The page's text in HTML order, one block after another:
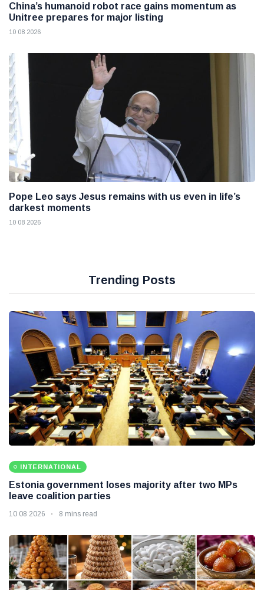
China’s humanoid robot race gains momentum as
Unitree prepares for major listing
10 08 2026
Pope Leo says Jesus remains with us even in life’s
darkest moments
10 08 2026
Trending Posts
INTERNATIONAL
Estonia government loses majority after two MPs
leave coalition parties
10 08 2026 8 mins read